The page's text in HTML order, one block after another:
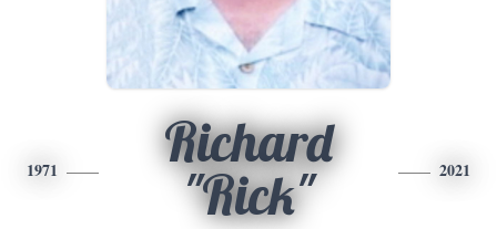
1971
Richard
"Rick"
2021